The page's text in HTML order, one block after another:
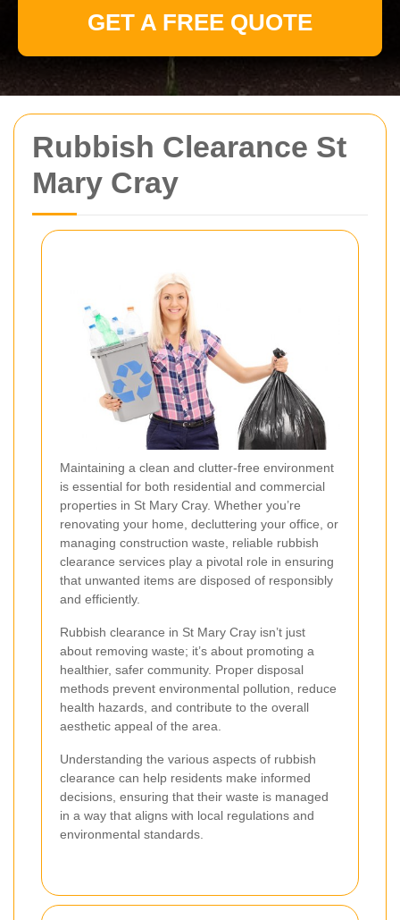
Rubbish Clearance St
Mary Cray
Maintaining a clean and clutter-free environment
is essential for both residential and commercial
properties in St Mary Cray. Whether you’re
renovating your home, decluttering your office, or
managing construction waste, reliable rubbish
clearance services play a pivotal role in ensuring
that unwanted items are disposed of responsibly
and efficiently.
Rubbish clearance in St Mary Cray isn’t just
about removing waste; it’s about promoting a
healthier, safer community. Proper disposal
methods prevent environmental pollution, reduce
health hazards, and contribute to the overall
aesthetic appeal of the area.
Understanding the various aspects of rubbish
clearance can help residents make informed
decisions, ensuring that their waste is managed
in a way that aligns with local regulations and
environmental standards.
GET A FREE QUOTE